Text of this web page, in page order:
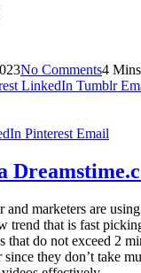
No Comments4
LinkedIn Tumblr
Pinterest Email
and marketers are
trend that is fast
that do not exceed 2
they don’t take